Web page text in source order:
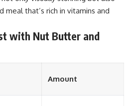
that’s rich in vitamins and
with Nut Butter and
Amount